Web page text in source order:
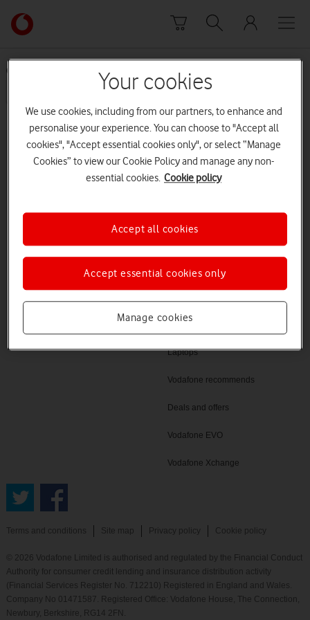
Link
back
homepage
Choose a sub category
Insurance - Current
Previous terms and
Pay monthly deals
Pay as you go deals
SIM only deals
Tablets
Laptops
Vodafone recommends
Deals and offers
Vodafone EVO
Vodafone Xchange
Buying online
Help and support
Vodafone UK
Terms and conditions Site map Privacy policy Cookie policy
© 2026 Vodafone Limited is authorised and regulated by the Financial Conduct
Authority for consumer credit lending and insurance distribution activity
(Financial Services Register No. 712210) Registered in England and Wales.
Company No 01471587. Registered Office: Vodafone House, The Connection,
Newbury, Berkshire, RG14 2FN.
Your cookies
We use cookies, including from our partners, to enhance and
personalise your experience. You can choose to "Accept all
cookies", "Accept essential cookies only", or select “Manage
Cookies” to view our Cookie Policy and manage any non-
essential cookies. Cookie policy
Manage cookies
Accept essential cookies only
Accept all cookies